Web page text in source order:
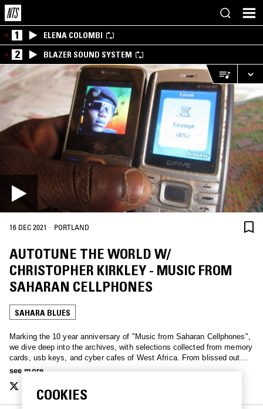
1 ELENA COLOMBI
2 BLAZER SOUND SYSTEM
16 DEC 2021 · PORTLAND
AUTOTUNE THE WORLD W/
CHRISTOPHER KIRKLEY - MUSIC FROM
SAHARAN CELLPHONES
SAHARA BLUES
Marking the 10 year anniversary of "Music from Saharan Cellphones",
we dive deep into the archives, with selections collected from memory
cards, usb keys, and cyber cafes of West Africa. From blissed out
DIY Hip Hop, Tuareg desert ballads, and Nigerian film soundtracks, a
Sahara.
see more
COOKIES